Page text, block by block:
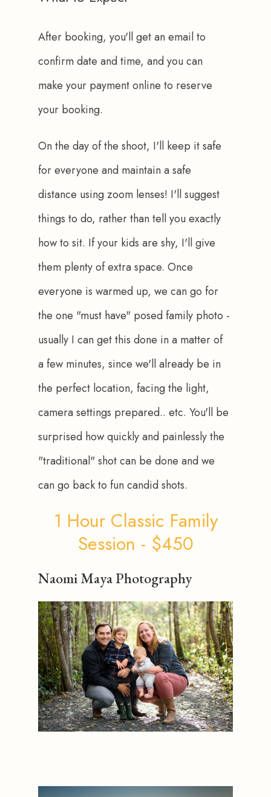
After booking, you'll get an email to
confirm date and time, and you can
make your payment online to reserve
your booking.
On the day of the shoot, I'll keep it safe
for everyone and maintain a safe
distance using zoom lenses! I'll suggest
things to do, rather than tell you exactly
how to sit. If your kids are shy, I'll give
them plenty of extra space. Once
everyone is warmed up, we can go for
the one "must have" posed family photo -
usually I can get this done in a matter of
a few minutes, since we'll already be in
the perfect location, facing the light,
camera settings prepared.. etc. You'll be
surprised how quickly and painlessly the
"traditional" shot can be done and we
can go back to fun candid shots.
1 Hour Classic Family
Session - $450
Naomi Maya Photography